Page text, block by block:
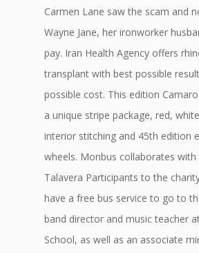
Carmen Lane saw the scam and
Wayne Jane, her ironworker
pay. Iran Health Agency offers
transplant with best possible
possible cost. This edition
a unique stripe package, red,
interior stitching and 45th edition
wheels. Monbus collaborates with
Talavera Participants to the
have a free bus service to go to
band director and music teacher
School, as well as an associate